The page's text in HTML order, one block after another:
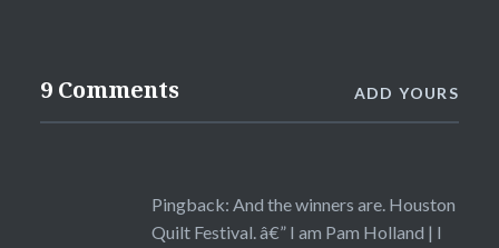
9 Comments ADD YOURS
Pingback: And the winners are. Houston
Quilt Festival. â€” I am Pam Holland | I